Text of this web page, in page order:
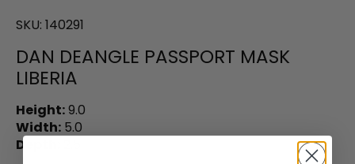
SKU: 140291
DAN DEANGLE PASSPORT MASK
LIBERIA
Height:9.0
Width: 5.0
Depth: